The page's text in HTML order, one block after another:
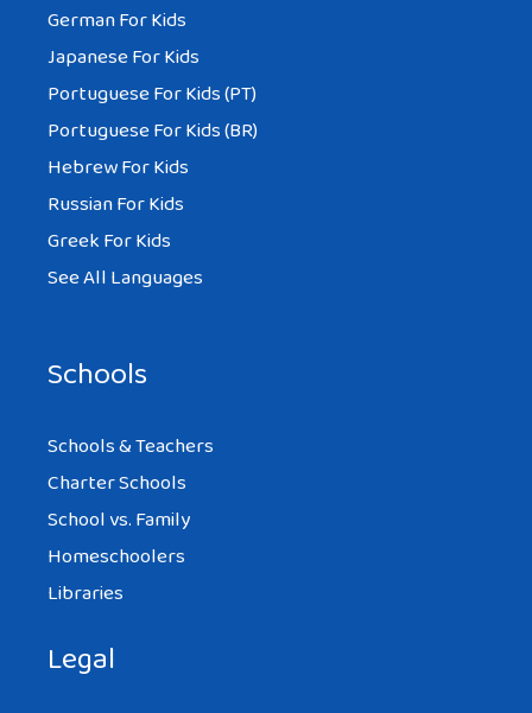
German For Kids
Japanese For Kids
Portuguese For Kids (PT)
Portuguese For Kids (BR)
Hebrew For Kids
Russian For Kids
Greek For Kids
See All Languages
Schools
Schools & Teachers
Charter Schools
School vs. Family
Homeschoolers
Libraries
Legal